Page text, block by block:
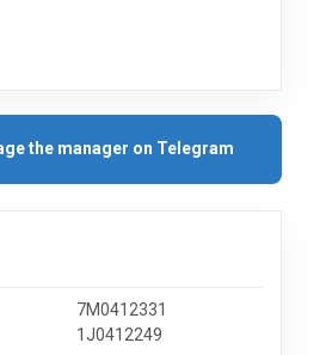
the manager on Telegram
7M0412331
1J0412249